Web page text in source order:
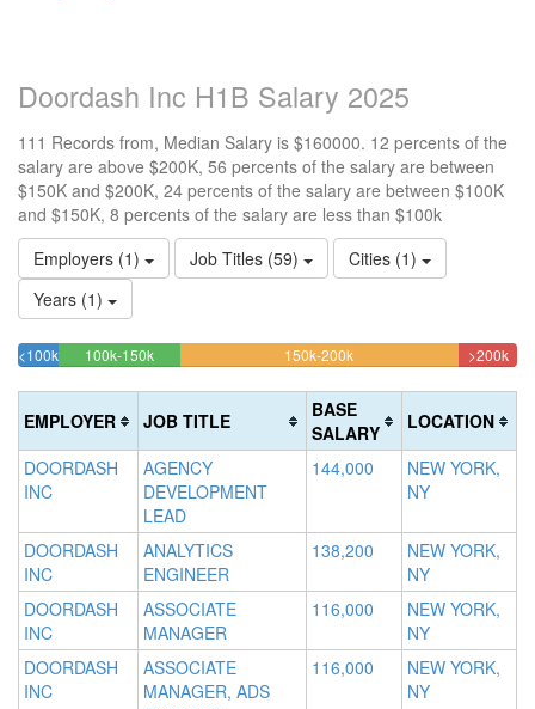
Doordash Inc H1B Salary 2025
111 Records from, Median Salary is $160000. 12 percents of the
salary are above $200K, 56 percents of the salary are between
$150K and $200K, 24 percents of the salary are between $100K
and $150K, 8 percents of the salary are less than $100k
Employers (1)
Job Titles (59)
Cities (1)
Years (1)
<100k
(success)
100k-150k24.324324324324%150k-200k55.855855855856%
(warning)
>200k
EMPLOYER JOB TITLE
BASE
SALARY
LOCATION
DOORDASH
INC
AGENCY
DEVELOPMENT
LEAD
144,000
NEW YORK,
NY
DOORDASH
INC
ANALYTICS
ENGINEER
138,200
NEW YORK,
NY
DOORDASH
INC
ASSOCIATE
MANAGER
116,000
NEW YORK,
NY
DOORDASH
INC
ASSOCIATE
MANAGER, ADS
116,000
NEW YORK,
NY